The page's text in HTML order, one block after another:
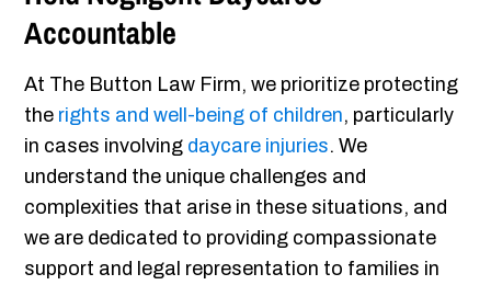
Accountable
At The Button Law Firm, we prioritize protecting
the rights and well-being of children, particularly
in cases involving daycare injuries. We
understand the unique challenges and
complexities that arise in these situations, and
we are dedicated to providing compassionate
support and legal representation to families in